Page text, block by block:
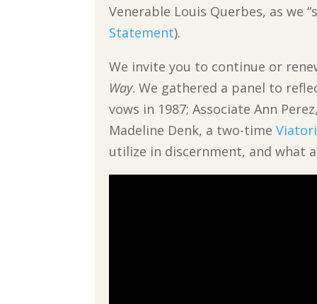
Venerable Louis Querbes, as we
Statement).
We invite you to continue or
Way. We gathered a panel to
vows in 1987; Associate Ann
Madeline Denk, a two-time
utilize in discernment, and what